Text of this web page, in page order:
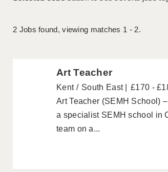
2 Jobs found, viewing matches 1 - 2.
Art Teacher
Kent South East
£170 -
Art Teacher (SEMH School)
a specialist SEMH school in
team on a...